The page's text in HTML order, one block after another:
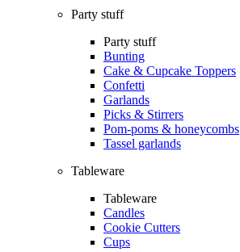
Party stuff
Party stuff
Bunting
Cake & Cupcake Toppers
Confetti
Garlands
Picks & Stirrers
Pom-poms & honeycombs
Tassel garlands
Tableware
Tableware
Candles
Cookie Cutters
Cups